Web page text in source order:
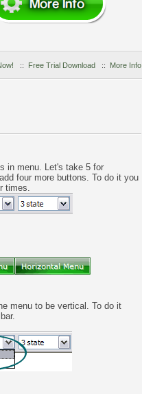
:: Free Trial Download :: More Info
in menu. Let's take 5 for
four more buttons. To do it you
times.
menu to be vertical. To do it